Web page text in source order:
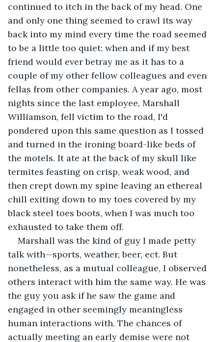
continued to itch in the back of my head. One
and only one thing seemed to crawl its way
back into my mind every time the road seemed
to be a little too quiet: when and if my best
friend would ever betray me as it has to a
couple of my other fellow colleagues and even
fellas from other companies. A year ago, most
nights since the last employee, Marshall
Williamson, fell victim to the road, I'd
pondered upon this same question as I tossed
and turned in the ironing board-like beds of
the motels. It ate at the back of my skull like
termites feasting on crisp, weak wood, and
then crept down my spine leaving an ethereal
chill exiting down to my toes covered by my
black steel toes boots, when I was much too
exhausted to take them off.
Marshall was the kind of guy I made petty
talk with—sports, weather, beer, ect. But
nonetheless, as a mutual colleague, I observed
others interact with him the same way. He was
the guy you ask if he saw the game and
engaged in other seemingly meaningless
human interactions with. The chances of
actually meeting an early demise were not